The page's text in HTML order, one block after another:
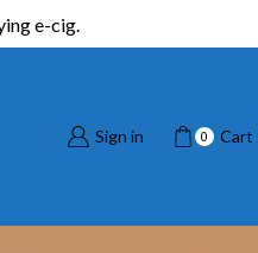
e-cig.
Sign in 0 Cart